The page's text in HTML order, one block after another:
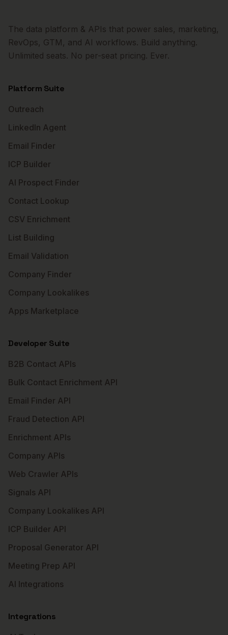
The data platform & APIs that power sales, marketing,
RevOps, GTM, and AI workflows. Build anything.
Unlimited seats. No per-seat pricing. Ever.
Platform Suite
Outreach
LinkedIn Agent
Email Finder
ICP Builder
AI Prospect Finder
Contact Lookup
CSV Enrichment
List Building
Email Validation
Company Finder
Company Lookalikes
Apps Marketplace
Developer Suite
B2B Contact APIs
Bulk Contact Enrichment API
Email Finder API
Fraud Detection API
Enrichment APIs
Company APIs
Web Crawler APIs
Signals API
Company Lookalikes API
ICP Builder API
Proposal Generator API
Meeting Prep API
AI Integrations
Integrations